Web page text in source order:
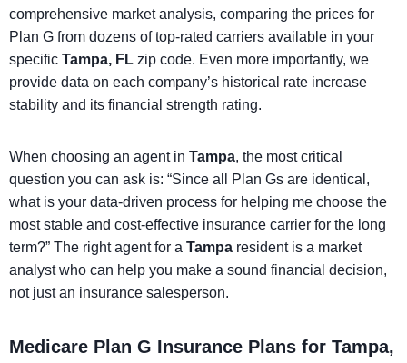
comprehensive market analysis, comparing the prices for
Plan G from dozens of top-rated carriers available in your
specific Tampa, FL zip code. Even more importantly, we
provide data on each company’s historical rate increase
stability and its financial strength rating.
When choosing an agent in Tampa, the most critical
question you can ask is: “Since all Plan Gs are identical,
what is your data-driven process for helping me choose the
most stable and cost-effective insurance carrier for the long
term?” The right agent for a Tampa resident is a market
analyst who can help you make a sound financial decision,
not just an insurance salesperson.
Medicare Plan G Insurance Plans for Tampa,